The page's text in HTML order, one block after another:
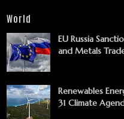
World
EU Russia
and Metals
Renewables
31 Climate